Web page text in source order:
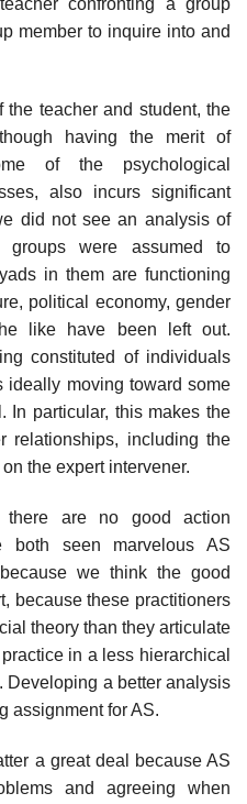
confronting a group
member to inquire into and
teacher and student, the
having the merit of
of the psy­chological
also incurs significant
did not see an analysis of
groups were assumed to
in them are functioning
political economy, gender
like have been left out.
constituted of individuals
moving toward some
In particular, this makes the
relationships, including the
the expert intervener.
there are no good action
both seen marvelous AS
we think the good
because these practitioners
theory than they articulate
in a less hierarchical
Developing a better analysis
assignment for AS.
a great deal because AS
and agreeing when